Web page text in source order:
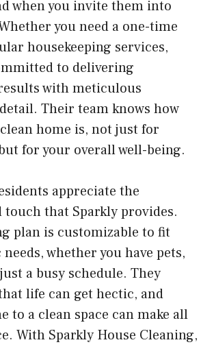
when you invite them into
you need a one-time
housekeeping services,
to delivering
with meticulous
Their team knows how
home is, not just for
for your overall well-being.
appreciate the
touch that Sparkly provides.
plan is customizable to fit
whether you have pets,
a busy schedule. They
life can get hectic, and
to a clean space can make all
With Sparkly House Cleaning,